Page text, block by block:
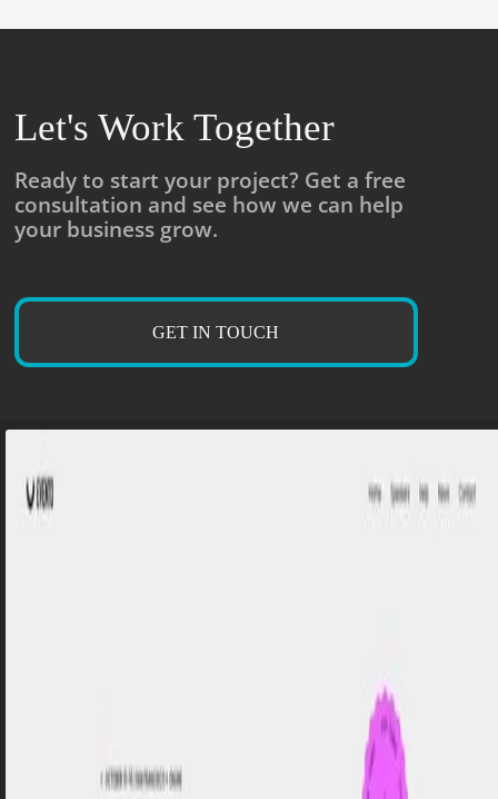
Let's Work Together
Ready to start your project? Get a free
consultation and see how we can help
your business grow.
GET IN TOUCH